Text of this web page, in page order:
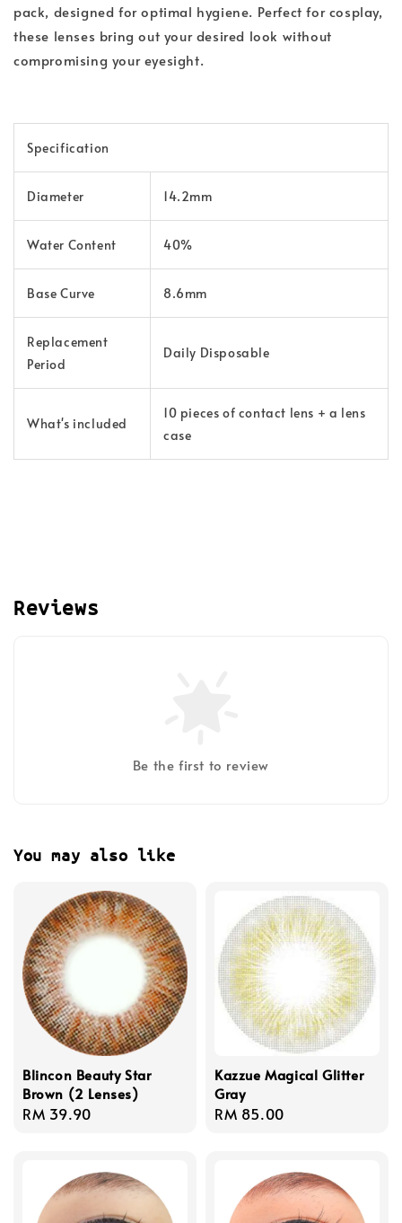
pack, designed for optimal hygiene. Perfect for cosplay,
these lenses bring out your desired look without
compromising your eyesight.
Specification
Diameter 14.2mm
Water Content 40%
Base Curve 8.6mm
Replacement
Period
Daily Disposable
What's included
10 pieces of contact lens + a lens
case
Reviews
Be the first to review
You may also like
Blincon Beauty Star
Brown (2 Lenses)
Regular
RM 39.90
Kazzue Magical Glitter
Gray
Regular
RM 85.00